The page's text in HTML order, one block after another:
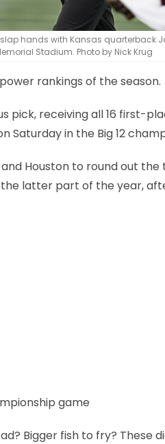
hands with Kansas quarterback
Stadium. Photo by Nick Krug
power rankings of the season.
pick, receiving all 16 first-
Saturday in the Big 12
Houston to round out the
latter part of the year,
game
Bigger fish to fry? These